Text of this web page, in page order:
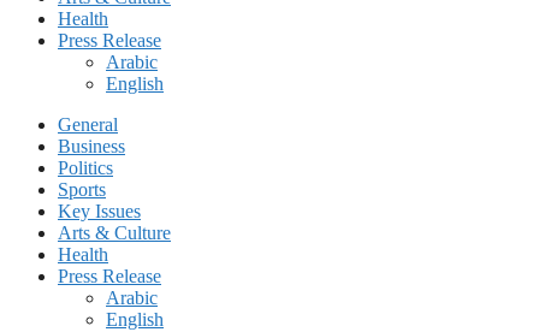
Health
Press Release
Arabic
English
General
Business
Politics
Sports
Key Issues
Arts & Culture
Health
Press Release
Arabic
English